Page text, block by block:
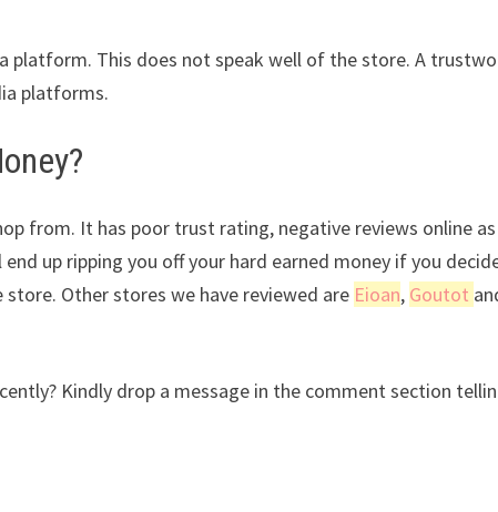
platform. This does not speak well of the store. A
platforms.
from. It has poor trust rating, negative reviews online
up ripping you off your hard earned money if you
Other stores we have reviewed are Eioan, Goutot
Kindly drop a message in the comment section